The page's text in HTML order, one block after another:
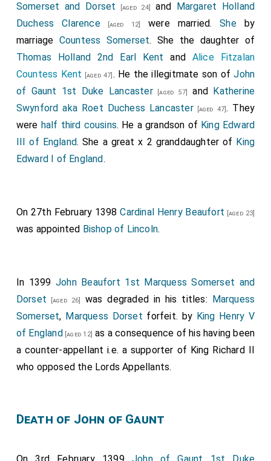
His nephewThomas Holland 1st Duke Surrey [aged 23]
was created 1stDuke Surrey
His first cousin once-removed
same day her grandson
Thomas
created Duke of Norfolk - see below.
His second cousin once removed
Thomas Mowbray
1st Duke of Norfolk
was created 1st Duke Norfolk
Elizabeth Fitzalan Duchess Norfolk
Albemarle[aged 24] was created 1stDuke Albemarle.
Beatrice Burgundy Countess Rutland and Cork
Marquess Somerset and Dorset[aged 24]was created
1stMarquess Somerset, 1stMarquess Dorset.
Margaret Holland Duchess Clarence [aged 12]by
marriageMarchioness Somerset,Marchioness Dorset.
Ralph Neville 1st Earl of Westmoreland[aged 33]was
created 1stEarl of Westmoreland
Somerset and Dorset
[aged 24] and
Margaret Holland
Duchess Clarence[aged 12] were married.Sheby
marriage Countess Somerset. She the daughter of
Thomas Holland 2nd Earl Kent and Alice Fitzalan
Countess Kent
[aged 47] . He the illegitmate son ofJohn
of Gaunt 1st Duke Lancaster[aged 57] and
Katherine
Swynford aka Roet Duchess Lancaster[aged 47]. They
were half third cousins. He a grandson of King Edward
III of England. She a great x 2 granddaughter of King
Edward I of England.
On 27th February 1398Cardinal Henry Beaufort [aged 23]
was appointed Bishop of Lincoln.
In 1399 John Beaufort 1st Marquess Somerset and
Dorset [aged 26] was degraded in his titles:
Marquess
Somerset, Marquess Dorset forfeit. by King Henry V
of England
[aged 12] as a consequence of his having been
a counter-appellant i.e. a supporter of King Richard II
who opposed the Lords Appellants.
Death of John of Gaunt